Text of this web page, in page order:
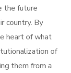
the future
country. By
heart of what
of
them from a